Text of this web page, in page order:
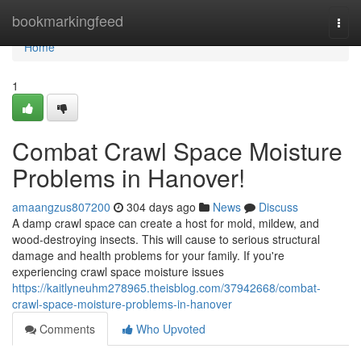
bookmarkingfeed
Home
Home
1
Combat Crawl Space Moisture
Problems in Hanover!
amaangzus807200 304 days ago News
Discuss
A damp crawl space can create a host for mold, mildew, and
wood-destroying insects. This will cause to serious structural
damage and health problems for your family. If you're
experiencing crawl space moisture issues
https://kaitlyneuhm278965.theisblog.com/37942668/combat-
crawl-space-moisture-problems-in-hanover
Comments
Who Upvoted